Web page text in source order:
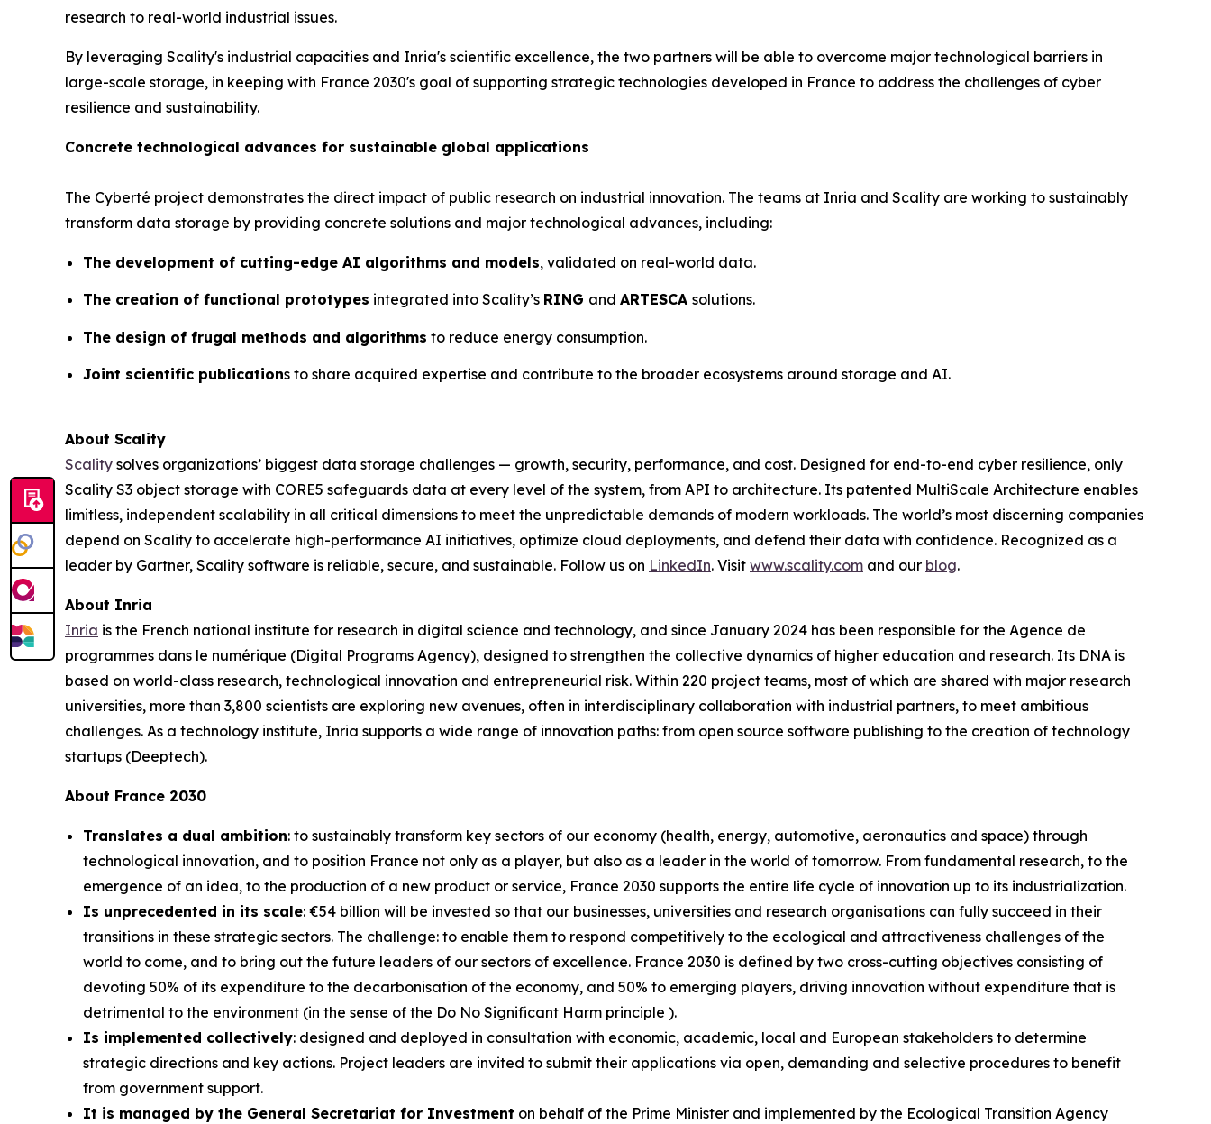
research to real-world industrial issues.
By leveraging Scality's industrial capacities and Inria's scientific excellence, the two partners will be able to overcome major technological barriers in
large-scale storage, in keeping with France 2030's goal of supporting strategic technologies developed in France to address the challenges of cyber
resilience and sustainability.
Concrete technological advances for sustainable global applications
The Cyberté project demonstrates the direct impact of public research on industrial innovation. The teams at Inria and Scality are working to sustainably
transform data storage by providing concrete solutions and major technological advances, including:
The development of cutting-edge AI algorithms and models, validated on real-world data.
The creation of functional prototypes integrated into Scality’s RING and ARTESCA solutions.
The design of frugal methods and algorithms to reduce energy consumption.
Joint scientific publications to share acquired expertise and contribute to the broader ecosystems around storage and AI.
About Scality
Scality solves organizations’ biggest data storage challenges — growth, security, performance, and cost. Designed for end-to-end cyber resilience, only
Scality S3 object storage with CORE5 safeguards data at every level of the system, from API to architecture. Its patented MultiScale Architecture enables
limitless, independent scalability in all critical dimensions to meet the unpredictable demands of modern workloads. The world’s most discerning companies
depend on Scality to accelerate high-performance AI initiatives, optimize cloud deployments, and defend their data with confidence. Recognized as a
leader by Gartner, Scality software is reliable, secure, and sustainable. Follow us on LinkedIn. Visit www.scality.com and our blog.
About Inria
Inria is the French national institute for research in digital science and technology, and since January 2024 has been responsible for the Agence de
programmes dans le numérique (Digital Programs Agency), designed to strengthen the collective dynamics of higher education and research. Its DNA is
based on world-class research, technological innovation and entrepreneurial risk. Within 220 project teams, most of which are shared with major research
universities, more than 3,800 scientists are exploring new avenues, often in interdisciplinary collaboration with industrial partners, to meet ambitious
challenges. As a technology institute, Inria supports a wide range of innovation paths: from open source software publishing to the creation of technology
startups (Deeptech).
About France 2030
Translates a dual ambition: to sustainably transform key sectors of our economy (health, energy, automotive, aeronautics and space) through
technological innovation, and to position France not only as a player, but also as a leader in the world of tomorrow. From fundamental research, to the
emergence of an idea, to the production of a new product or service, France 2030 supports the entire life cycle of innovation up to its industrialization.
Is unprecedented in its scale: €54 billion will be invested so that our businesses, universities and research organisations can fully succeed in their
transitions in these strategic sectors. The challenge: to enable them to respond competitively to the ecological and attractiveness challenges of the
world to come, and to bring out the future leaders of our sectors of excellence. France 2030 is defined by two cross-cutting objectives consisting of
devoting 50% of its expenditure to the decarbonisation of the economy, and 50% to emerging players, driving innovation without expenditure that is
detrimental to the environment (in the sense of the Do No Significant Harm principle ).
Is implemented collectively: designed and deployed in consultation with economic, academic, local and European stakeholders to determine
strategic directions and key actions. Project leaders are invited to submit their applications via open, demanding and selective procedures to benefit
from government support.
It is managed by the General Secretariat for Investment on behalf of the Prime Minister and implemented by the Ecological Transition Agency